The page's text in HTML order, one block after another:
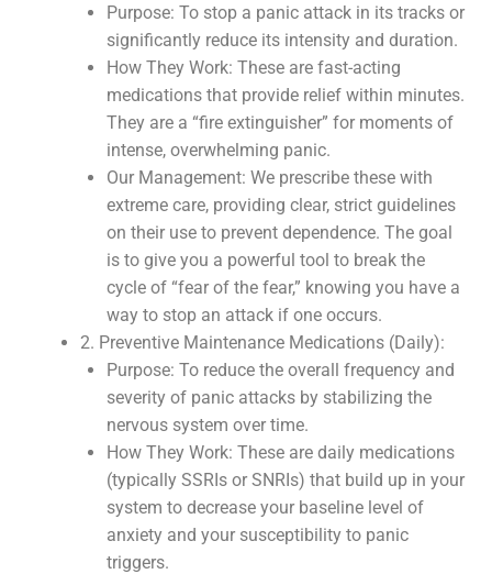
Purpose: To stop a panic attack in its tracks or
significantly reduce its intensity and duration.
How They Work: These are fast-acting
medications that provide relief within minutes.
They are a “fire extinguisher” for moments of
intense, overwhelming panic.
Our Management: We prescribe these with
extreme care, providing clear, strict guidelines
on their use to prevent dependence. The goal
is to give you a powerful tool to break the
cycle of “fear of the fear,” knowing you have a
way to stop an attack if one occurs.
2. Preventive Maintenance Medications (Daily):
Purpose: To reduce the overall frequency and
severity of panic attacks by stabilizing the
nervous system over time.
How They Work: These are daily medications
(typically SSRIs or SNRIs) that build up in your
system to decrease your baseline level of
anxiety and your susceptibility to panic
triggers.